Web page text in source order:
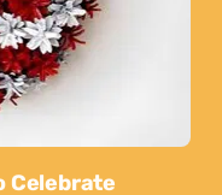
Celebrate